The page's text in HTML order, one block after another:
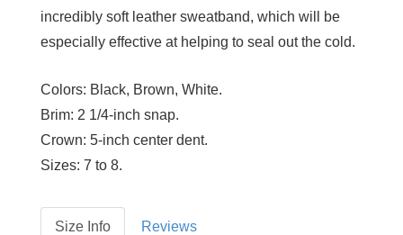
incredibly soft leather sweatband, which will be
especially effective at helping to seal out the cold.
Colors: Black, Brown, White.
Brim: 2 1/4-inch snap.
Crown: 5-inch center dent.
Sizes: 7 to 8.
Size Info Reviews